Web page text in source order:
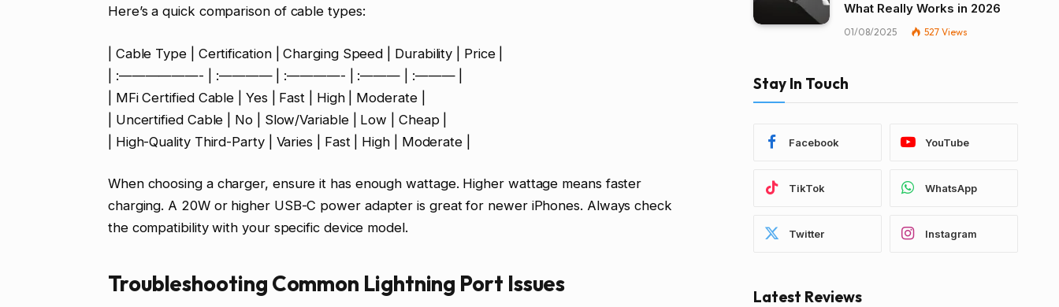
Here’s a quick comparison of cable types:
| Cable Type | Certification | Charging Speed | Durability | Price |
| :——————- | :———— | :————- | :——— | :——— |
| MFi Certified Cable | Yes | Fast | High | Moderate |
| Uncertified Cable | No | Slow/Variable | Low | Cheap |
| High-Quality Third-Party | Varies | Fast | High | Moderate |
When choosing a charger, ensure it has enough wattage. Higher wattage means faster
charging. A 20W or higher USB-C power adapter is great for newer iPhones. Always check
the compatibility with your specific device model.
Troubleshooting Common Lightning Port Issues
What Really Works in 2026
01/08/2025 527 Views
Stay In Touch
Facebook YouTube
TikTok WhatsApp
Twitter Instagram
Latest Reviews